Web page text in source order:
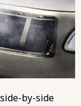
by-side